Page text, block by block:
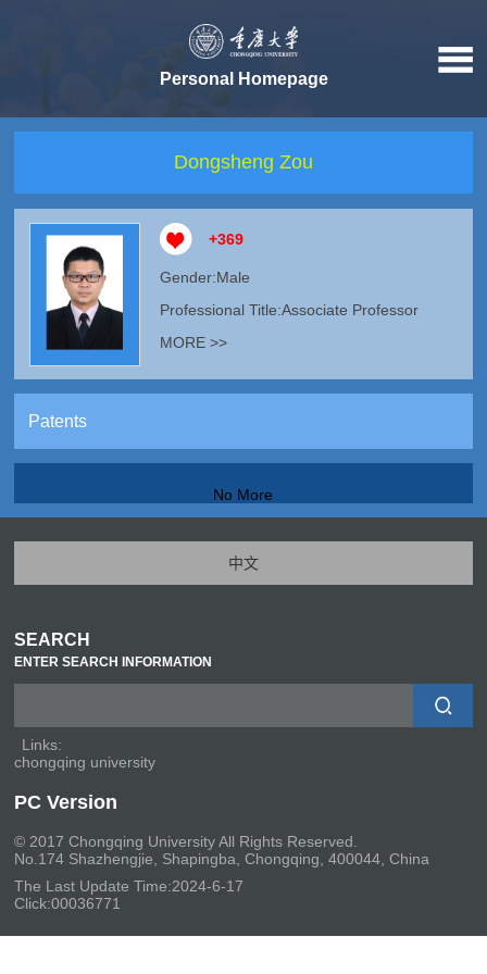
Personal Homepage
Dongsheng Zou
+369
Gender:Male
Professional Title:Associate Professor
MORE >>
Patents
No More
中文
SEARCH
ENTER SEARCH INFORMATION
Links:
chongqing university
PC Version
© 2017 Chongqing University All Rights Reserved.
No.174 Shazhengjie, Shapingba, Chongqing, 400044, China
The Last Update Time:2024-6-17
Click:00036771